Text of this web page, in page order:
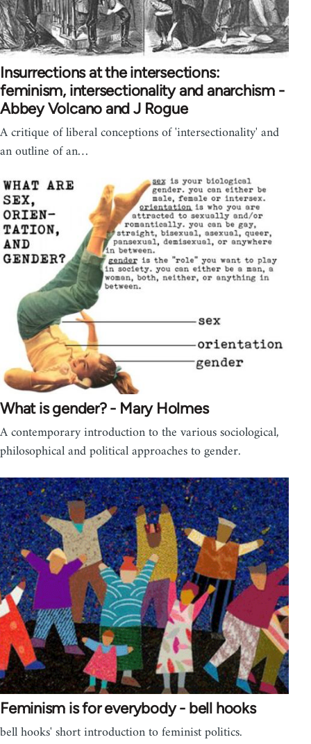
Insurrections at the intersections:
feminism, intersectionality and anarchism -
Abbey Volcano and J Rogue
A critique of liberal conceptions of 'intersectionality' and
an outline of an…
What is gender? - Mary Holmes
A contemporary introduction to the various sociological,
philosophical and political approaches to gender.
Feminism is for everybody - bell hooks
bell hooks' short introduction to feminist politics.